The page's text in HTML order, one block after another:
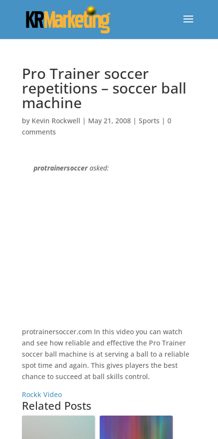
Pro Trainer soccer
repetitions – soccer ball
machine
by Kevin Rockwell | May 21, 2008| Sports | 0
comments
protrainersoccerasked:
protrainersoccer.com In this video you can watch
and see how reliable and effective the Pro Trainer
soccer ball machine is at serving a ball to a reliable
spot time and again. This gives players the best
chance to succeed at ball skills control.
Rockk Video
Related Posts